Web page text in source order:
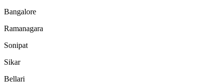
Bangalore
Ramanagara
Sonipat
Sikar
Bellari